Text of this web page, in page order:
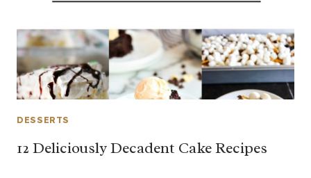
DESSERTS
12 Deliciously Decadent Cake Recipes